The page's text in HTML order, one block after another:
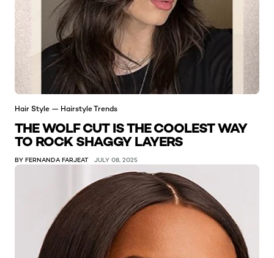
Hair Style — Hairstyle Trends
THE WOLF CUT IS THE COOLEST WAY
TO ROCK SHAGGY LAYERS
BY FERNANDA FARJEAT JULY 08, 2025